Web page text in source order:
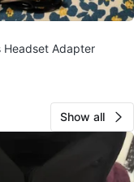
Headset Adapter
Show all